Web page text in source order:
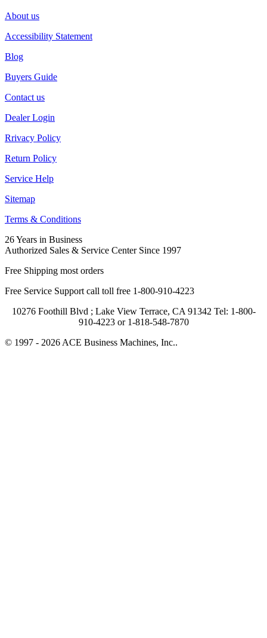
About us
Accessibility Statement
Blog
Buyers Guide
Contact us
Dealer Login
Rrivacy Policy
Return Policy
Service Help
Sitemap
Terms & Conditions
26 Years in Business
Authorized Sales & Service Center Since 1997
Free Shipping most orders
Free Service Support call toll free 1-800-910-4223
10276 Foothill Blvd ; Lake View Terrace, CA 91342 Tel: 1-800-
910-4223 or 1-818-548-7870
© 1997 - 2026 ACE Business Machines, Inc..